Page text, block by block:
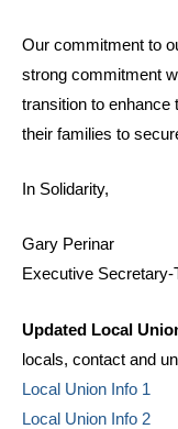
Our commitment to
strong commitment
transition to enhance
their families to
In Solidarity,
Gary Perinar
Executive Secretary-
Updated Local
locals, contact and
Local Union Info 1
Local Union Info 2